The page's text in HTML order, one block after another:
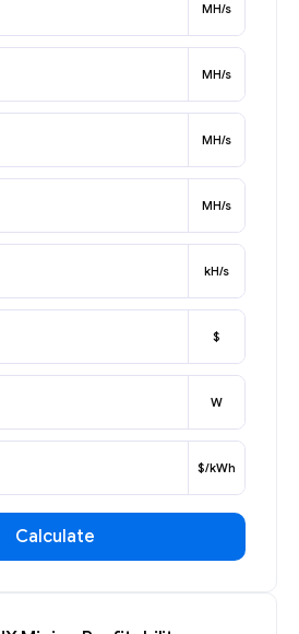
MH/s
MH/s
MH/s
MH/s
kH/s
$
W
$/kWh
Calculate